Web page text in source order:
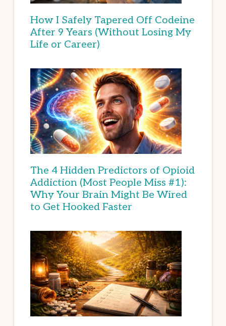
How I Safely Tapered Off Codeine
After 9 Years (Without Losing My
Life or Career)
The 4 Hidden Predictors of Opioid
Addiction (Most People Miss #1):
Why Your Brain Might Be Wired
to Get Hooked Faster